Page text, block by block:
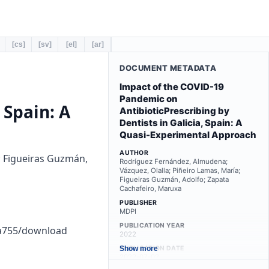
[cs] [sv] [el] [ar]
A
Guzmán,
download
DOCUMENT METADATA
Impact of the COVID-19
Pandemic on
AntibioticPrescribing by
Dentists in Galicia, Spain: A
Quasi-Experimental Approach
AUTHOR
Rodríguez Fernández, Almudena;
Vázquez, Olalla; Piñeiro Lamas, María;
Figueiras Guzmán, Adolfo; Zapata
Cachafeiro, Maruxa
PUBLISHER
MDPI
PUBLICATION YEAR
2022
PUBLICATION DATE
2022-07-02
Show more